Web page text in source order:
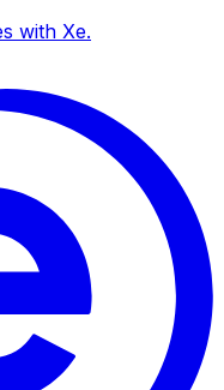
with Xe.